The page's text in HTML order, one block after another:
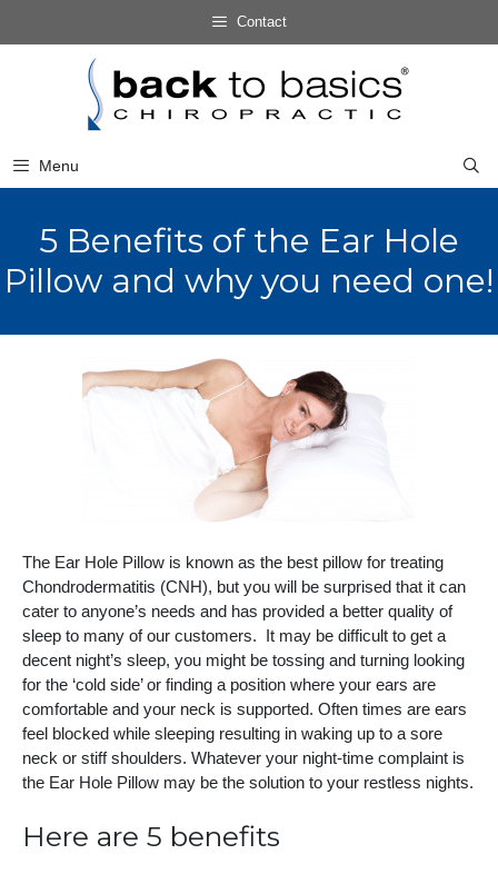
Contact
Menu
5 Benefits of the Ear Hole
Pillow and why you need one!
The Ear Hole Pillow is known as the best pillow for treating
Chondrodermatitis (CNH), but you will be surprised that it can
cater to anyone’s needs and has provided a better quality of
sleep to many of our customers. It may be difficult to get a
decent night’s sleep, you might be tossing and turning looking
for the ‘cold side’ or finding a position where your ears are
comfortable and your neck is supported. Often times are ears
feel blocked while sleeping resulting in waking up to a sore
neck or stiff shoulders. Whatever your night-time complaint is
the Ear Hole Pillow may be the solution to your restless nights.
Here are 5 benefits